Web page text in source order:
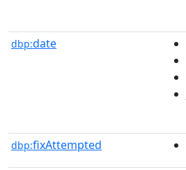
dbp:date
dbp:fixAttempted